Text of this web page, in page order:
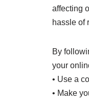
affecting
hassle of
By
your
• Use a
• Make